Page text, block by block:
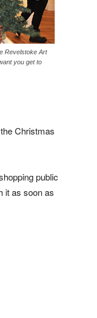
Revelstoke Art
you get to
Christmas
public
it as soon as